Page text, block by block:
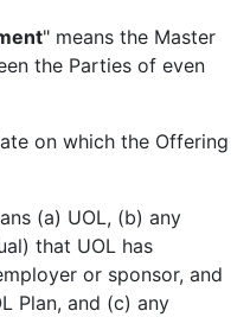
" means the Master
the Parties of even
on which the Offering
(a) UOL, (b) any
that UOL has
or sponsor, and
Plan, and (c) any